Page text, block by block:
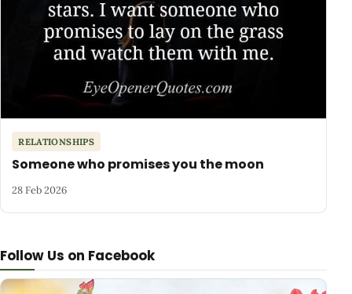
Follow Us on Facebook
RELATIONSHIPS
Someone who promises you the moon
28 Feb 2026